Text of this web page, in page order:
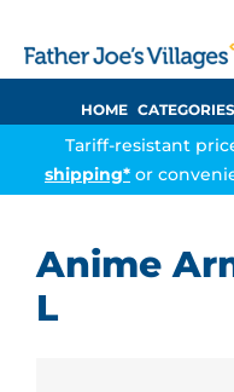
HOME CATEGORIES
Tariff-resistant
shipping* or
Anime
L